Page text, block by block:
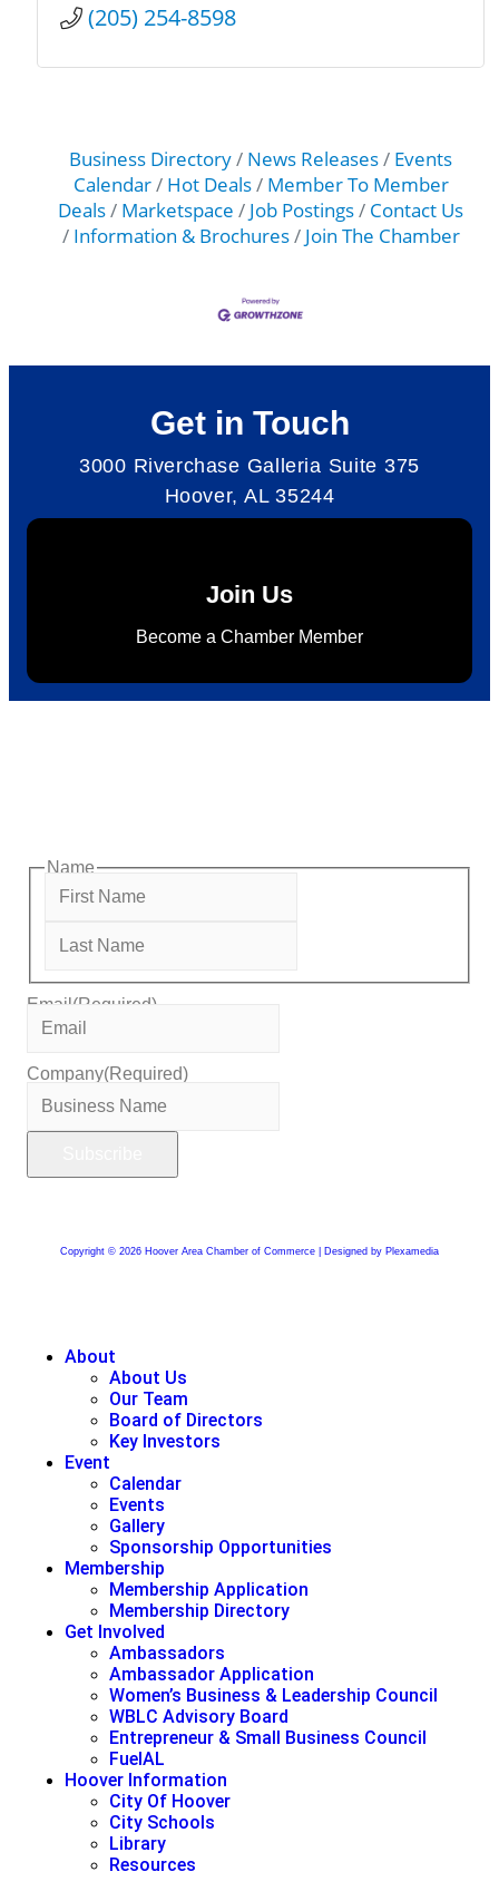
(205) 254-8598
Business Directory News Releases
Events
Calendar
Hot Deals
Member To Member
Deals
Marketspace Job Postings
Contact Us
Information & Brochures
Join The Chamber
Get in Touch
3000 Riverchase Galleria Suite 375
Hoover, AL 35244
Join Us
Become a Chamber Member
Name
Email(Required)
Company(Required)
Copyright © 2026 Hoover Area Chamber of Commerce | Designed by Plexamedia
About
About Us
Our Team
Board of Directors
Key Investors
Event
Calendar
Events
Gallery
Sponsorship Opportunities
Membership
Membership Application
Membership Directory
Get Involved
Ambassadors
Ambassador Application
Women’s Business & Leadership Council
WBLC Advisory Board
Entrepreneur & Small Business Council
FuelAL
Hoover Information
City Of Hoover
City Schools
Library
Resources